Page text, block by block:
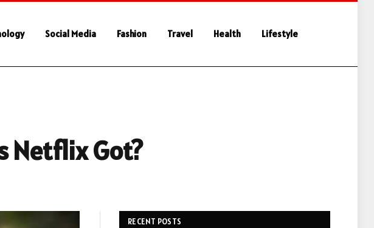
Social Media Fashion Travel Health Lifestyle
Netflix Got?
RECENT POSTS